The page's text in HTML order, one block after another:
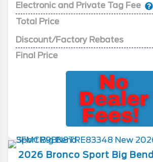
Electronic and Private Tag Fee
Total Price
Discount/Factory Rebates
Final Price
2026 Bronco Sport Big Bend